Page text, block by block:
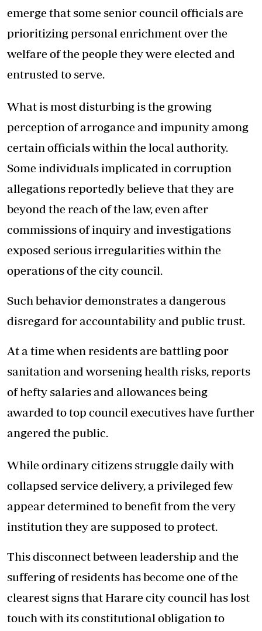
emerge that some senior council officials are
prioritizing personal enrichment over the
welfare of the people they were elected and
entrusted to serve.
What is most disturbing is the growing
perception of arrogance and impunity among
certain officials within the local authority.
Some individuals implicated in corruption
allegations reportedly believe that they are
beyond the reach of the law, even after
commissions of inquiry and investigations
exposed serious irregularities within the
operations of the city council.
Such behavior demonstrates a dangerous
disregard for accountability and public trust.
At a time when residents are battling poor
sanitation and worsening health risks, reports
of hefty salaries and allowances being
awarded to top council executives have further
angered the public.
While ordinary citizens struggle daily with
collapsed service delivery, a privileged few
appear determined to benefit from the very
institution they are supposed to protect.
This disconnect between leadership and the
suffering of residents has become one of the
clearest signs that Harare city council has lost
touch with its constitutional obligation to